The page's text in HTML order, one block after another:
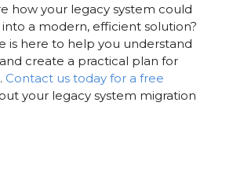
how your legacy system could
a modern, efficient solution?
is here to help you understand
create a practical plan for
Contact us today for a free
your legacy system migration